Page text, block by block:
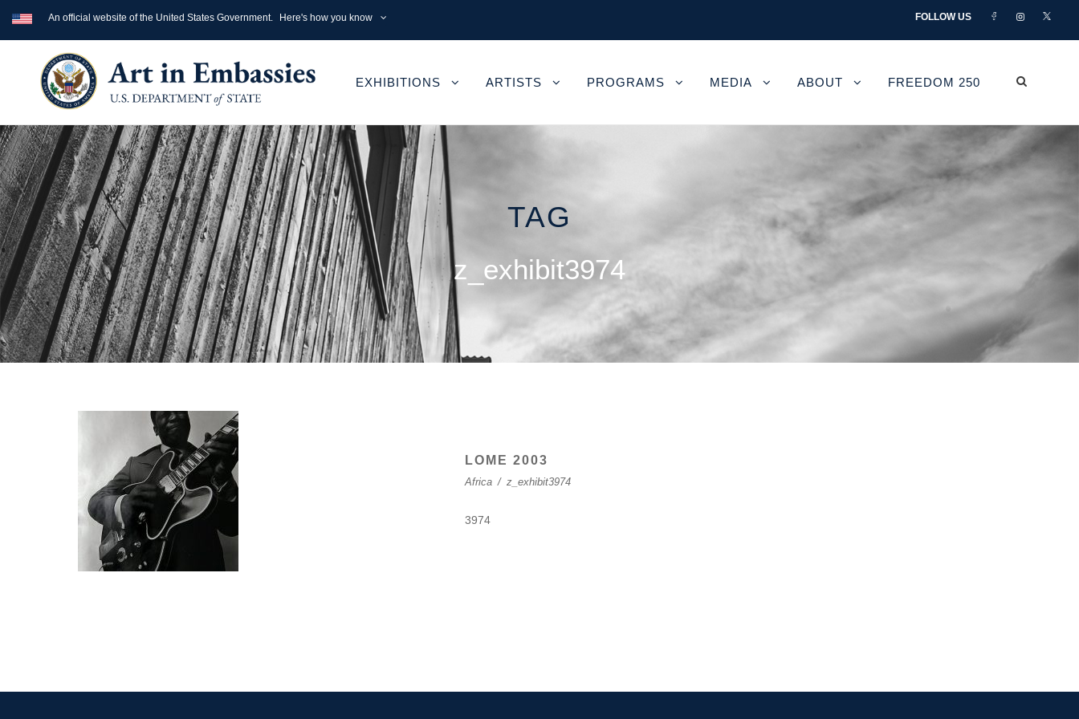
An official website of the United States Government. Here's how you know FOLLOW US
EXHIBITIONS ARTISTS PROGRAMS MEDIA ABOUT FREEDOM 250
TAG
z_exhibit3974
LOME 2003
Africa / z_exhibit3974
3974